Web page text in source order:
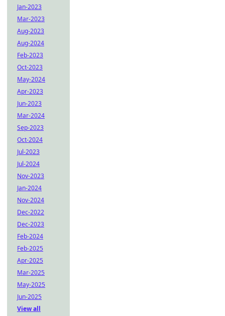
Jan-2023
Mar-2023
Aug-2023
Aug-2024
Feb-2023
Oct-2023
May-2024
Apr-2023
Jun-2023
Mar-2024
Sep-2023
Oct-2024
Jul-2023
Jul-2024
Nov-2023
Jan-2024
Nov-2024
Dec-2022
Dec-2023
Feb-2024
Feb-2025
Apr-2025
Mar-2025
May-2025
Jun-2025
View all